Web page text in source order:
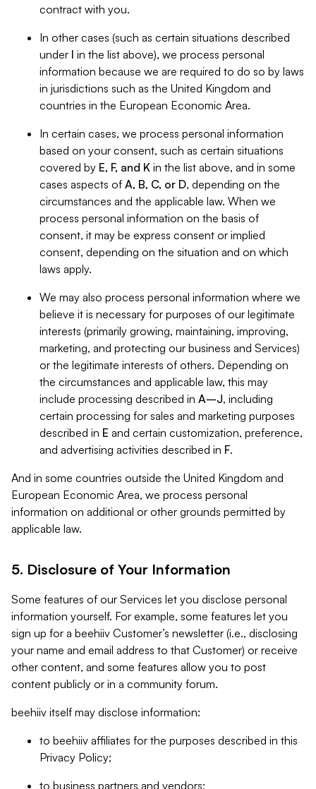
contract with you.
In other cases (such as certain situations described
under I in the list above), we process personal
information because we are required to do so by laws
in jurisdictions such as the United Kingdom and
countries in the European Economic Area.
In certain cases, we process personal information
based on your consent, such as certain situations
covered by E, F, and K in the list above, and in some
cases aspects of A, B, C, or D, depending on the
circumstances and the applicable law. When we
process personal information on the basis of
consent, it may be express consent or implied
consent, depending on the situation and on which
laws apply.
We may also process personal information where we
believe it is necessary for purposes of our legitimate
interests (primarily growing, maintaining, improving,
marketing, and protecting our business and Services)
or the legitimate interests of others. Depending on
the circumstances and applicable law, this may
include processing described in A–J, including
certain processing for sales and marketing purposes
described in E and certain customization, preference,
and advertising activities described in F.
And in some countries outside the United Kingdom and
European Economic Area, we process personal
information on additional or other grounds permitted by
applicable law.
5. Disclosure of Your Information
Some features of our Services let you disclose personal
information yourself. For example, some features let you
sign up for a beehiiv Customer’s newsletter (i.e., disclosing
your name and email address to that Customer) or receive
other content, and some features allow you to post
content publicly or in a community forum.
beehiiv itself may disclose information:
to beehiiv affiliates for the purposes described in this
Privacy Policy;
to business partners and vendors;